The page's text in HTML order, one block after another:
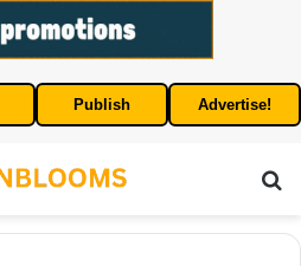
Publish Advertise!